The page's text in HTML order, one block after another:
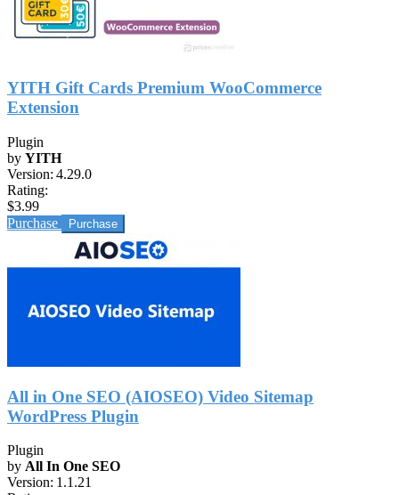
YITH Gift Cards Premium WooCommerce
Extension
Plugin
by YITH
Version: 4.29.0
Rating:
$3.99
Purchase
All in One SEO (AIOSEO) Video Sitemap
WordPress Plugin
Plugin
by All In One SEO
Version: 1.1.21